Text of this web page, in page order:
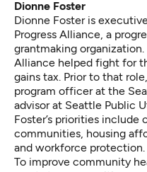
Dionne Foster
Dionne Fosteris
Progress Alliance, a
grantmaking
Alliance helped fight for
gains tax. Prior to that
program officer at the
advisor at Seattle Public
Foster’s priorities include
communities, housing
and workforce protection.
To improve community